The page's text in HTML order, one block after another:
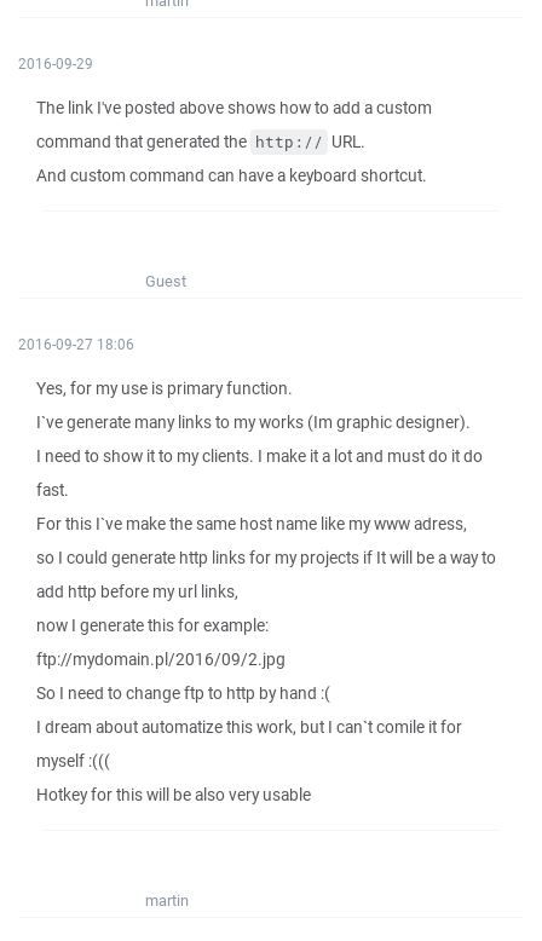
2016-09-29
The link I've posted above shows how to add a custom
command that generated the http:// URL.
And custom command can have a keyboard shortcut.
Guest
2016-09-27 18:06
Yes, for my use is primary function.
I`ve generate many links to my works (Im graphic designer).
I need to show it to my clients. I make it a lot and must do it do
fast.
For this I`ve make the same host name like my www adress,
so I could generate http links for my projects if It will be a way to
add http before my url links,
now I generate this for example:
ftp://mydomain.pl/2016/09/2.jpg
So I need to change ftp to http by hand :(
I dream about automatize this work, but I can`t comile it for
myself :(((
Hotkey for this will be also very usable
martin